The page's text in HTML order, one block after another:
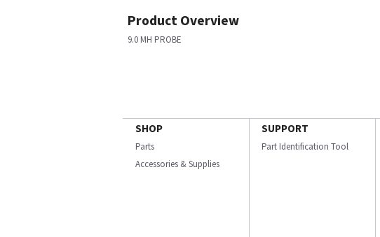
Product Overview
9.0 MH PROBE
SHOP
Parts
Accessories & Supplies
SUPPORT
Part Identification Tool